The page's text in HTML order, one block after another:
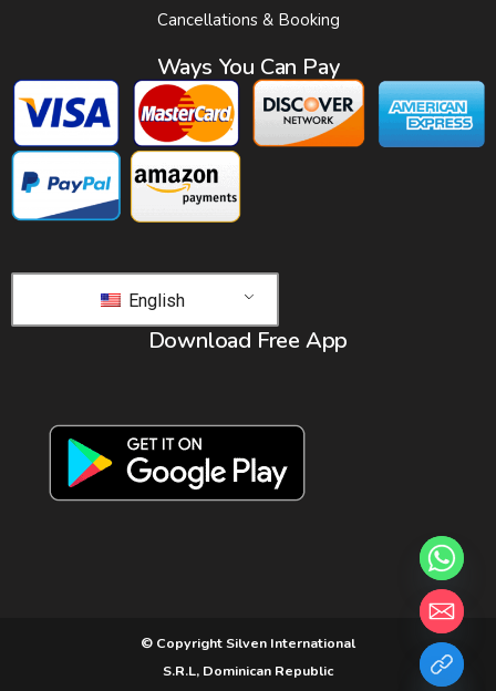
Cancellations & Booking
Ways You Can Pay
English
Download Free App
© Copyright Silven International
S.R.L, Dominican Republic
chaty